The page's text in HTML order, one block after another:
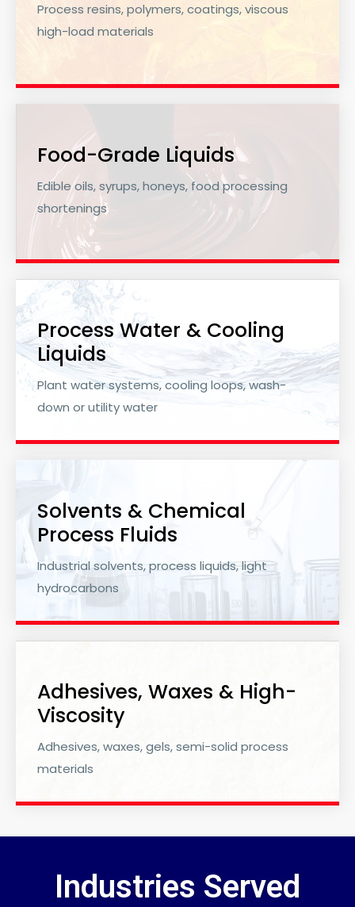
Process resins, polymers, coatings, viscous
high-load materials
Food-Grade Liquids
Edible oils, syrups, honeys, food processing
shortenings
Process Water & Cooling
Liquids
Plant water systems, cooling loops, wash-
down or utility water
Solvents & Chemical
Process Fluids
Industrial solvents, process liquids, light
hydrocarbons
Adhesives, Waxes & High-
Viscosity
Adhesives, waxes, gels, semi-solid process
materials
Industries Served